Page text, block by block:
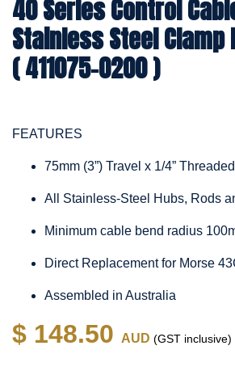
40 Series Control
Stainless Steel Clamp
( 411075-0200 )
FEATURES
75mm (3”) Travel x 1/4”
All Stainless-Steel Hubs, Rods
Minimum cable bend radius
Direct Replacement for Morse
Assembled in Australia
$ 148.50 AUD (GST inclusive)